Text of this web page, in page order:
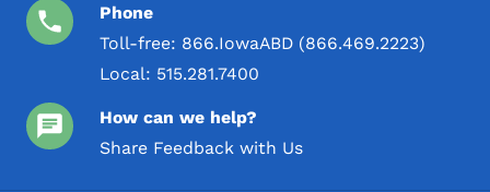
Phone
Toll-free: 866.IowaABD (866.469.2223)
Local: 515.281.7400
How can we help?
Share Feedback with Us